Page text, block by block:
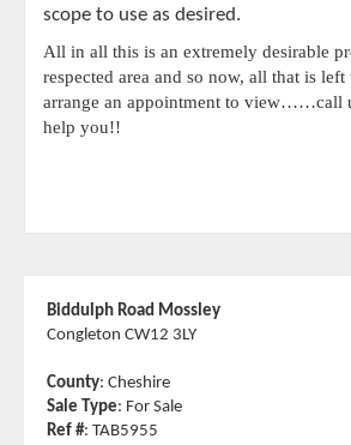
scope to use as desired.
All in all this is an extremely desirable
respected area and so now, all that is
arrange an appointment to view……call
help you!!
Biddulph Road Mossley
Congleton CW12 3LY
County: Cheshire
Sale Type: For Sale
Ref #: TAB5955